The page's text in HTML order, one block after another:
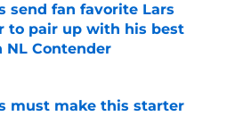
send fan favorite Lars
to pair up with his best
NL Contender
on Invalid Date
must make this starter